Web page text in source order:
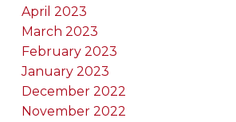
April 2023
March 2023
February 2023
January 2023
December 2022
November 2022